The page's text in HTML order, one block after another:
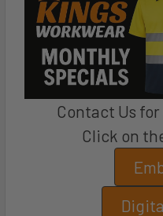
Contact Us
Click on